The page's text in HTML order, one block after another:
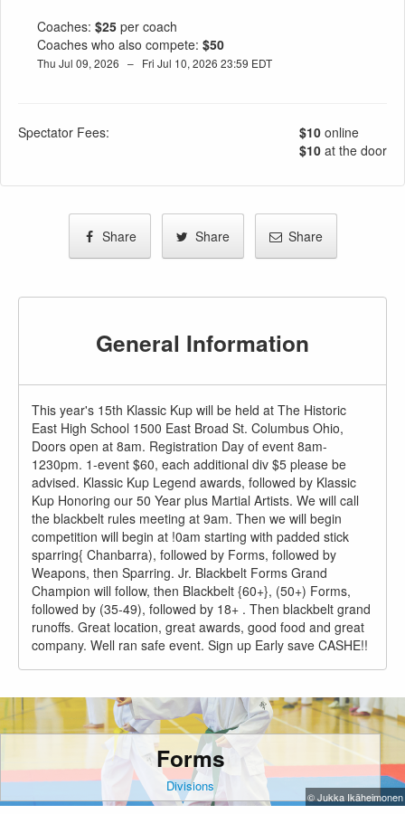
Coaches: $25 per coach
Coaches who also compete: $50
Thu Jul 09, 2026 – Fri Jul 10, 2026 23:59 EDT
Spectator Fees: $10 online
$10 at the door
Share Share Share
General Information
This year's 15th Klassic Kup will be held at The Historic
East High School 1500 East Broad St. Columbus Ohio,
Doors open at 8am. Registration Day of event 8am-
1230pm. 1-event $60, each additional div $5 please be
advised. Klassic Kup Legend awards, followed by Klassic
Kup Honoring our 50 Year plus Martial Artists. We will call
the blackbelt rules meeting at 9am. Then we will begin
competition will begin at !0am starting with padded stick
sparring{ Chanbarra), followed by Forms, followed by
Weapons, then Sparring. Jr. Blackbelt Forms Grand
Champion will follow, then Blackbelt {60+}, (50+) Forms,
followed by (35-49), followed by 18+ . Then blackbelt grand
runoffs. Great location, great awards, good food and great
company. Well ran safe event. Sign up Early save CASHE!!
Forms
Divisions
© Jukka Ikäheimonen